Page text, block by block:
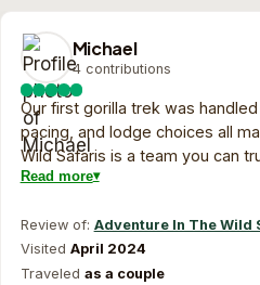
Michael
4 contributions
Our first gorilla trek was
pacing, and lodge choices all
Wild Safaris is a team you can
Read more
Review of: Adventure In The Wild
Visited April 2024
Traveled as a couple